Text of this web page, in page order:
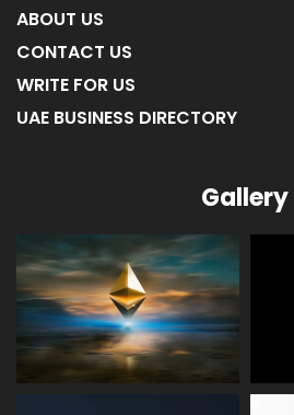
ABOUT US
CONTACT US
WRITE FOR US
UAE BUSINESS DIRECTORY
Gallery